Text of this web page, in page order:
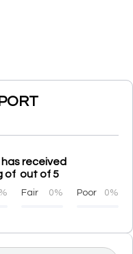
has received
of out of 5
Fair 0% Poor 0%